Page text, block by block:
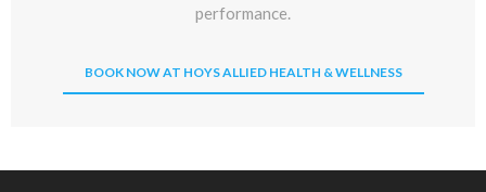
performance.
BOOK NOW AT HOYS ALLIED HEALTH & WELLNESS